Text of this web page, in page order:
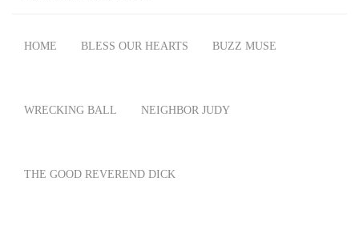
HOME BLESS OUR HEARTS BUZZ MUSE
WRECKING BALL NEIGHBOR JUDY
THE GOOD REVEREND DICK